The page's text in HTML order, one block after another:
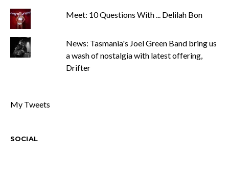
Meet: 10 Questions With ... Delilah Bon
News: Tasmania's Joel Green Band bring us
a wash of nostalgia with latest offering,
Drifter
My Tweets
SOCIAL